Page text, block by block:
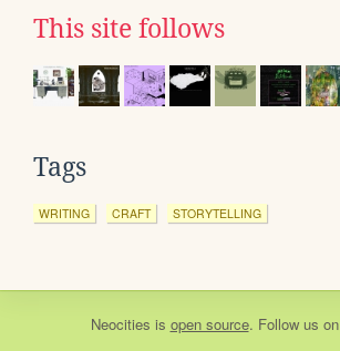
This site follows
Tags
WRITING CRAFT STORYTELLING
Neocities is open source. Follow us on